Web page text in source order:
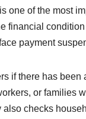
of the most
financial
payment
if there has
or families
checks